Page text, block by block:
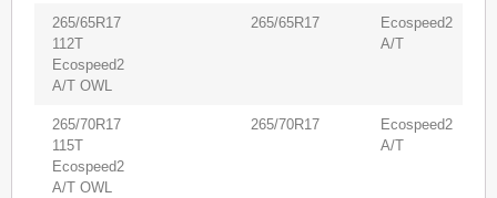
265/65R17
112T
Ecospeed2
A/T OWL
265/65R17
Ecospeed2
A/T
265/70R17
115T
Ecospeed2
A/T OWL
265/70R17
Ecospeed2
A/T